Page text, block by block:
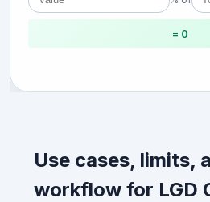
= 0
Use cases, limits,
workflow for LGD